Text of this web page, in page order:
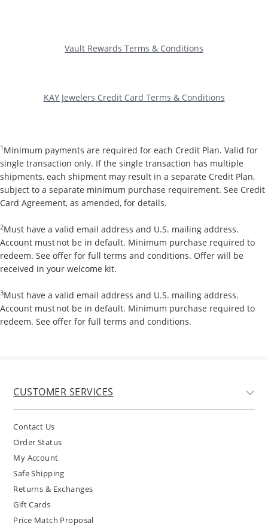
Vault Rewards Terms & Conditions
KAY Jewelers Credit Card Terms & Conditions
1 Minimum payments are required for each Credit Plan. Valid for
single transaction only. If the single transaction has multiple
shipments, each shipment may result in a separate Credit Plan,
subject to a separate minimum purchase requirement. See Credit
Card Agreement, as amended, for details.
2Must have a valid email address and U.S. mailing address.
Account must not be in default. Minimum purchase required to
redeem. See offer for full terms and conditions. Offer will be
received in your welcome kit.
3Must have a valid email address and U.S. mailing address.
Account must not be in default. Minimum purchase required to
redeem. See offer for full terms and conditions.
CUSTOMER SERVICES
Contact Us
Order Status
My Account
Safe Shipping
Returns & Exchanges
Gift Cards
Price Match Proposal